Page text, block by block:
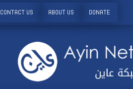
CONTACT US ABOUT US DONATE